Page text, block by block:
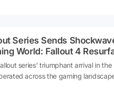
Series Sends
World: Fallout 4
9 Years
series' triumphant arrival in
across the gaming